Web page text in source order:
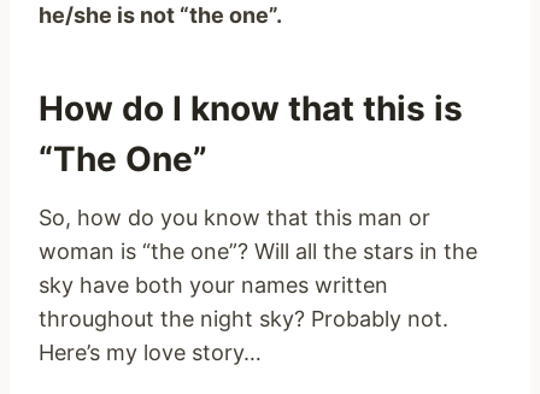
he/she is not “the one”.
How do I know that this is
“The One”
So, how do you know that this man or
woman is “the one”? Will all the stars in the
sky have both your names written
throughout the night sky? Probably not.
Here’s my love story…